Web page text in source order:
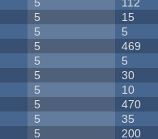
5 112
5 15
5 5
5 469
5 5
5 30
5 10
5 470
5 35
5 200